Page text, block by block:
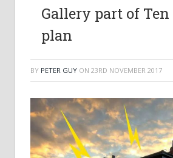
Gallery part of Ten
plan
BY PETER GUY ON 23RD NOVEMBER 2017